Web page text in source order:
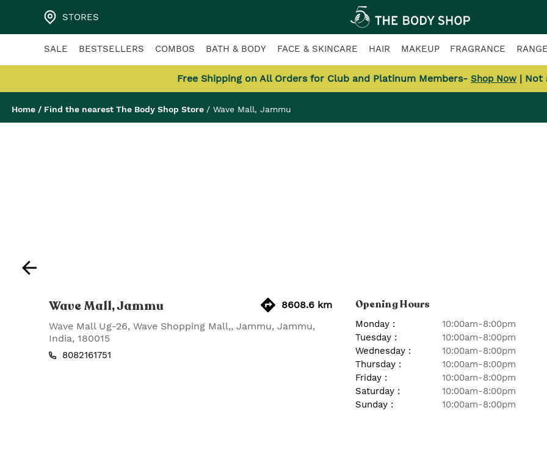
STORES
SALE BESTSELLERS COMBOS BATH & BODY FACE & SKINCARE HAIR MAKEUP FRAGRANCE RANGE
Free Shipping on All Orders for Club and Platinum Members- Shop Now | Not
Home / Find the nearest The Body Shop Store / Wave Mall, Jammu
Wave Mall, Jammu
8608.6 km
Wave Mall Ug-26, Wave Shopping Mall,, Jammu, Jammu,
India, 180015
8082161751
Opening Hours
Monday:
Tuesday:
Wednesday:
Thursday:
Friday:
Saturday:
Sunday:
10:00am-8:00pm
10:00am-8:00pm
10:00am-8:00pm
10:00am-8:00pm
10:00am-8:00pm
10:00am-8:00pm
10:00am-8:00pm